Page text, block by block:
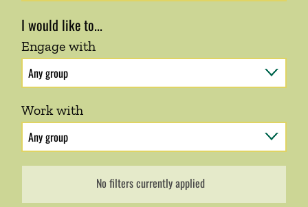
I would like to...
Engage with
Work with
No filters currently applied